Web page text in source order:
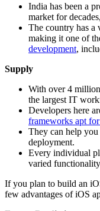
India has been a
market for
The country has a
making it one of
development,
Supply
With over 4
the largest IT
Developers here
frameworks apt
They can help
deployment.
Every individual
varied
If you plan to build an
few advantages of iOS